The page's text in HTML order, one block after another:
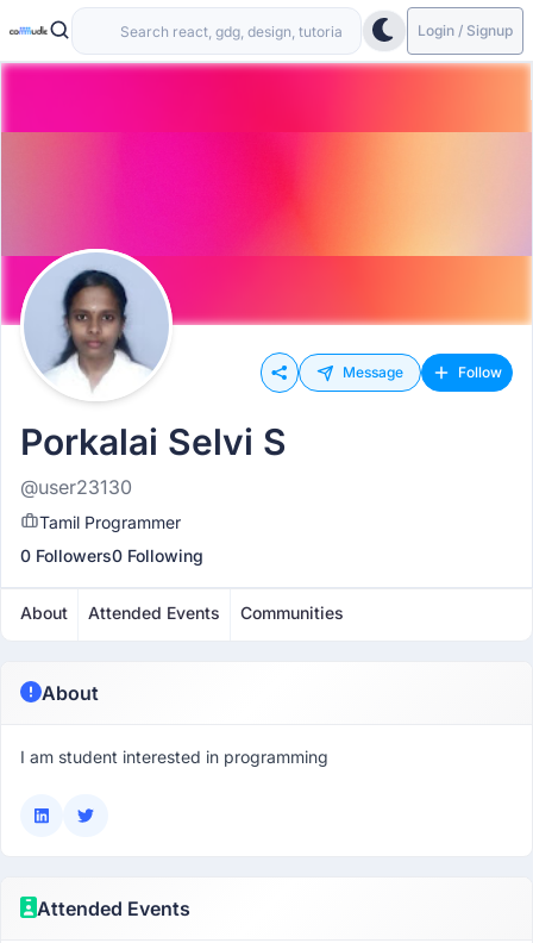
Login / Signup
Message Follow
Porkalai Selvi S
@user23130
Tamil Programmer
0 Followers0 Following
About Attended Events Communities
About
I am student interested in programming
Attended Events